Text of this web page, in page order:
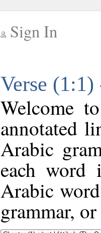
Sign In
Verse
Welcome
annotated
Arabic
each
Arabic
grammar,